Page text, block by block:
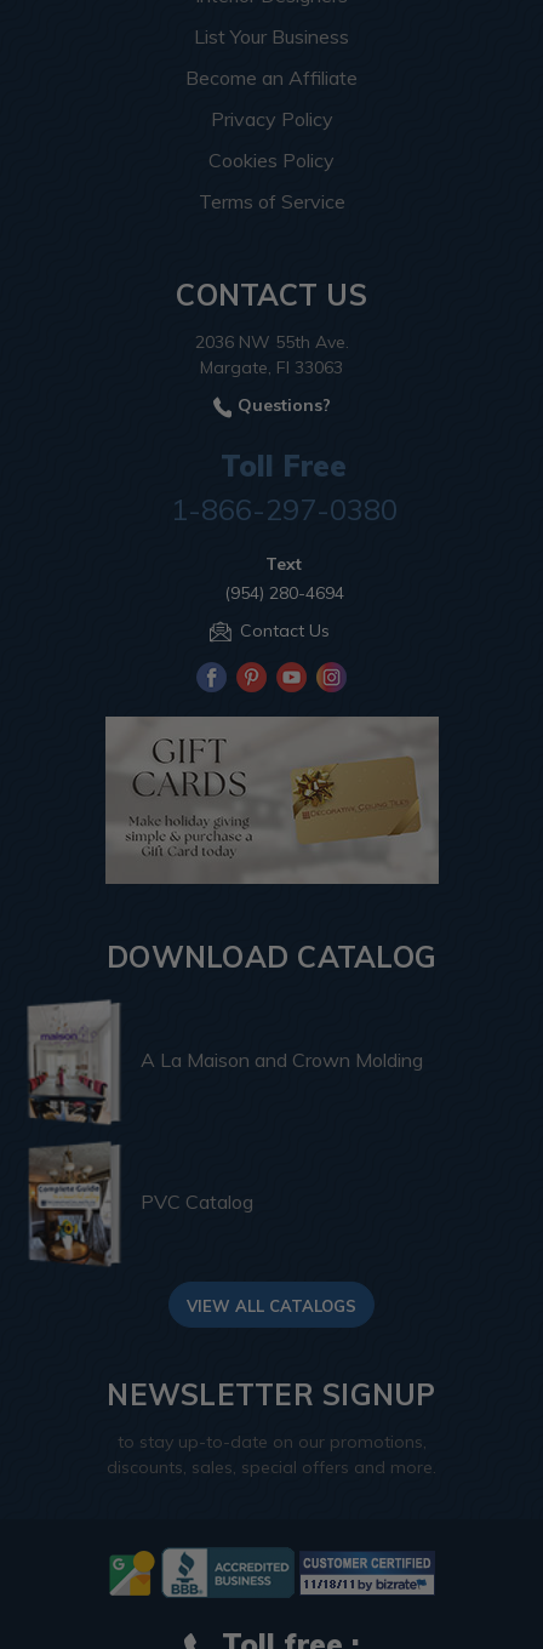
List Your Business
Become an Affiliate
Privacy Policy
Cookies Policy
Terms of Service
CONTACT US
2036 NW 55th Ave.
Margate, Fl 33063
Questions?
Toll Free
1-866-297-0380
Text
(954) 280-4694
Contact Us
DOWNLOAD CATALOG
A La Maison and Crown Molding
PVC Catalog
VIEW ALL CATALOGS
NEWSLETTER SIGNUP
to stay up-to-date on our promotions,
discounts, sales, special offers and more.